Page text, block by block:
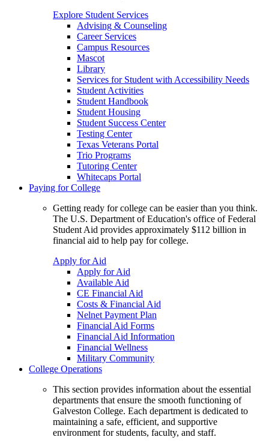
Explore Student Services
Advising & Counseling
Career Services
Campus Resources
Mascot
Library
Services for Student with Accessibility Needs
Student Activities
Student Handbook
Student Housing
Student Success Center
Testing Center
Texas Veterans Portal
Trio Programs
Tutoring Center
Whitecaps Portal
Paying for College
Getting ready for college can be easier than you think.
The U.S. Department of Education's office of Federal
Student Aid provides approximately $112 billion in
financial aid to help pay for college.
Apply for Aid
Apply for Aid
Available Aid
CE Financial Aid
Costs & Financial Aid
Nelnet Payment Plan
Financial Aid Forms
Financial Aid Information
Financial Wellness
Military Community
College Operations
This section provides information about the essential
departments that ensure the smooth functioning of
Galveston College. Each department is dedicated to
maintaining a safe, efficient, and supportive
environment for students, faculty, and staff.